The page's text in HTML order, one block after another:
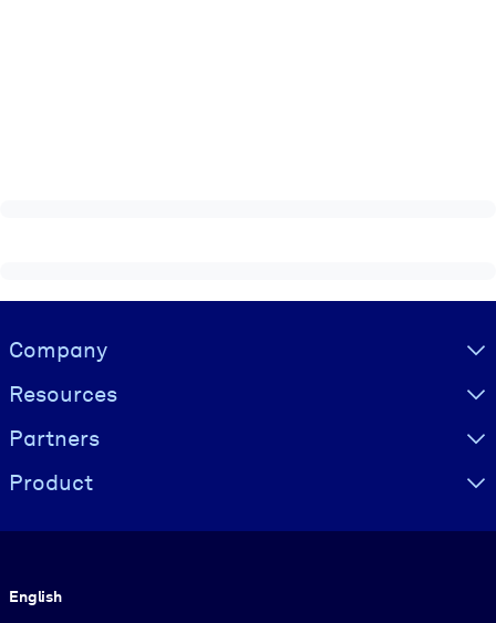
Visually hidden Text
Company
Resources
Partners
Product
English